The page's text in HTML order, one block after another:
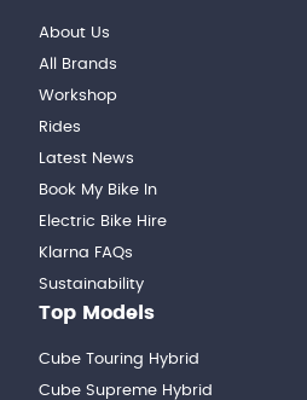
About Us
All Brands
Workshop
Rides
Latest News
Book My Bike In
Electric Bike Hire
Klarna FAQs
Sustainability
Top Models
Cube Touring Hybrid
Cube Supreme Hybrid